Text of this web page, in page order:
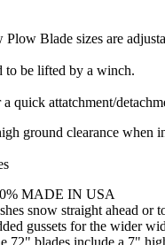
Plow Blade sizes are
to be lifted by a winch.
quick attatchment/
ground clearance when
MADE IN USA
snow straight ahead or
gussets for the wider
72" blades include a 7"